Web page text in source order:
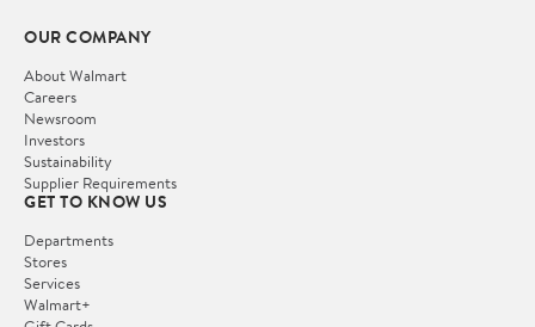
OUR COMPANY
About Walmart
Careers
Newsroom
Investors
Sustainability
Supplier Requirements
GET TO KNOW US
Departments
Stores
Services
Walmart+